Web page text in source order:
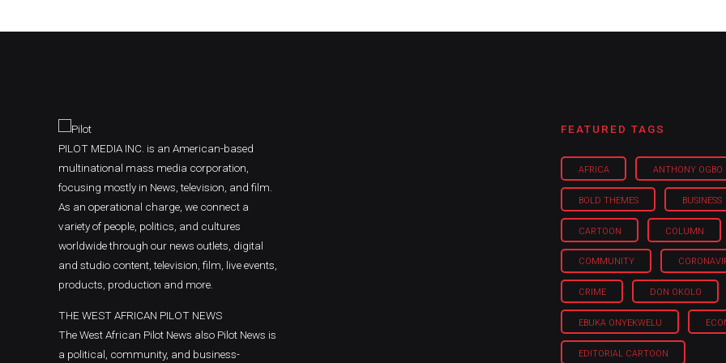
PILOT MEDIA INC. is an American-based
multinational mass media corporation,
focusing mostly in News, television, and film.
As an operational charge, we connect a
variety of people, politics, and cultures
worldwide through our news outlets, digital
and studio content, television, film, live events,
products, production and more.
THE WEST AFRICAN PILOT NEWS
The West African Pilot News also Pilot News is
a political, community, and business-
FEATURED TAGS
AFRICA ANTHONY OGBO
BOLD THEMES BUSINESS
CARTOON COLUMN
COMMUNITY
CRIME DON OKOLO
EBUKA ONYEKWELU
EDITORIAL CARTOON